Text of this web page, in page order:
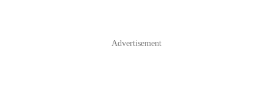
Advertisement